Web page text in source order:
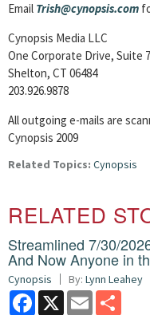
Email Trish@cynopsis.com
Cynopsis Media LLC
One Corporate Drive, Suite
Shelton, CT 06484
203.926.9878
All outgoing e-mails are
Cynopsis 2009
Related Topics: Cynopsis
RELATED
Streamlined 7/30/
And Now Anyone in
Cynopsis By: Lynn Leahey
Facebook
X Email